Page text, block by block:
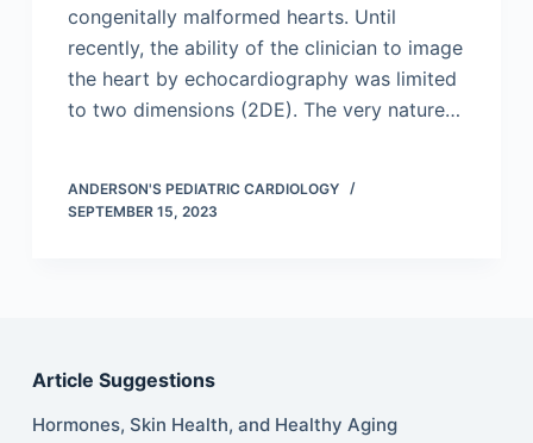
congenitally malformed hearts. Until
recently, the ability of the clinician to image
the heart by echocardiography was limited
to two dimensions (2DE). The very nature…
ANDERSON'S PEDIATRIC CARDIOLOGY
SEPTEMBER 15, 2023
Article Suggestions
Hormones, Skin Health, and Healthy Aging